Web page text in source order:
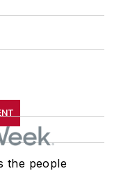
the people